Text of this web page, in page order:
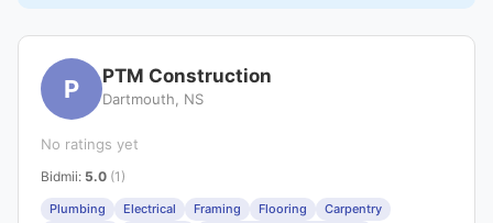
P PTM Construction
Dartmouth, NS
No ratings yet
Bidmii: 5.0 (1)
Plumbing Electrical Framing Flooring
Carpentry